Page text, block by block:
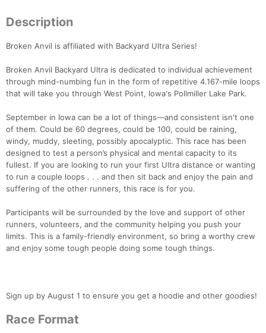
Description
Broken Anvil is affiliated with Backyard Ultra Series!
Broken Anvil Backyard Ultra is dedicated to individual achievement
through mind-numbing fun in the form of repetitive 4.167-mile loops
that will take you through West Point, Iowa's Pollmiller Lake Park.
September in Iowa can be a lot of things—and consistent isn't one
of them. Could be 60 degrees, could be 100, could be raining,
windy, muddy, sleeting, possibly apocalyptic. This race has been
designed to test a person’s physical and mental capacity to its
fullest. If you are looking to run your first Ultra distance or wanting
to run a couple loops . . . and then sit back and enjoy the pain and
suffering of the other runners, this race is for you.
Participants will be surrounded by the love and support of other
runners, volunteers, and the community helping you push your
limits. This is a family-friendly environment, so bring a worthy crew
and enjoy some tough people doing some tough things.
Sign up by August 1 to ensure you get a hoodie and other goodies!
Race Format